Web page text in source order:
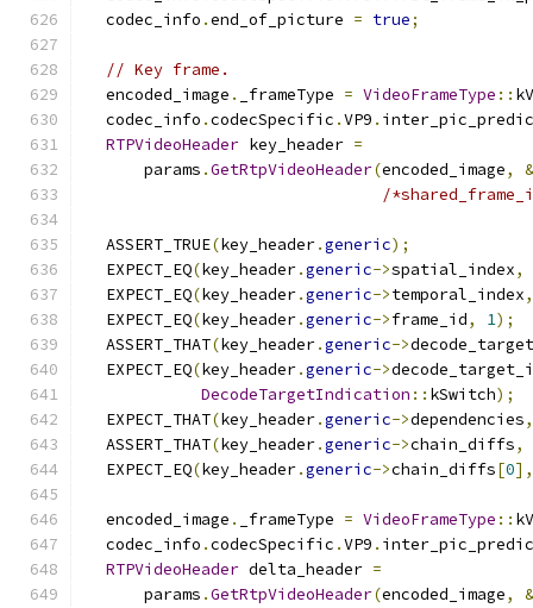
  codec_info
.end_of_picture = true;
// Key frame.
  encoded_image
. _frameType = VideoFrameType ::
  codec_info
.codecSpecific .VP9 .
RTPVideoHeader key_header =
      params
.GetRtpVideoHeader(encoded_image,
&
/
  ASSERT_TRUE
(key_header.generic);
  EXPECT_EQ
(key_header.generic->spatial_index,
  EXPECT_EQ
(key_header.generic->temporal_index,
  EXPECT_EQ
(key_header.generic->frame_id, 1);
  ASSERT_THAT
(key_header.generic->
  EXPECT_EQ
(key_header.generic->
DecodeTargetIndication :: kSwitch);
  EXPECT_THAT
(key_header.generic->dependencies,
  ASSERT_THAT
(key_header.generic->chain_diffs,
  EXPECT_EQ
(key_header.generic->chain_diffs[0],
  encoded_image
. _frameType = VideoFrameType ::
  codec_info
.codecSpecific .VP9 .
RTPVideoHeader delta_header =
      params
.GetRtpVideoHeader(encoded_image,
&